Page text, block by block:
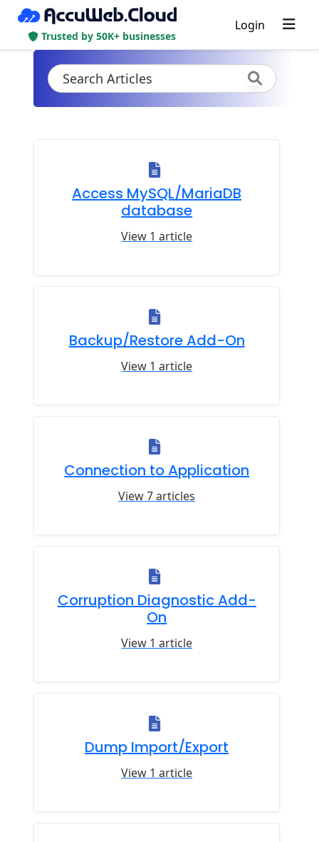
Trusted by 50K+ businesses
Login
Access MySQL/MariaDB
database
View 1 article
Backup/Restore Add-On
View 1 article
Connection to Application
View 7 articles
Corruption Diagnostic Add-
On
View 1 article
Dump Import/Export
View 1 article